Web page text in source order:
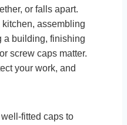
or falls apart.
kitchen, assembling
a building, finishing
screw caps matter.
your work, and
fitted caps to